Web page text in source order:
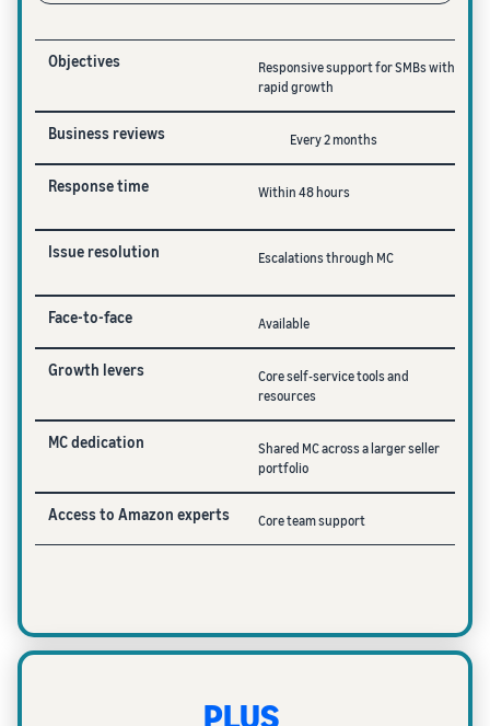
Objectives
Responsive support for SMBs with
rapid growth
Business reviews Every 2 months
Response time Within 48 hours
Issue resolution Escalations through MC
Face-to-face Available
Growth levers
Core self-service tools and
resources
MC dedication
Shared MC across a larger seller
portfolio
Access to Amazon experts Core team support
PLUS